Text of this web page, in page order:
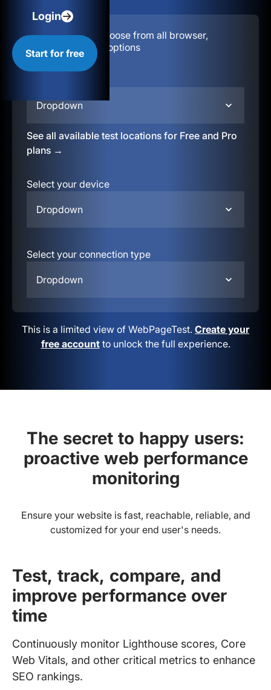
Login
Start for free
Configuration:
Choose from all browser,
location, & device options
Dropdown
See all available test locations for Free and Pro
plans →
Select your device
Dropdown
Select your connection type
Dropdown
This is a limited view of WebPageTest. Create your
free accountto unlock the full experience.
The secret to happy users:
proactive web performance
monitoring
Ensure your website is fast, reachable, reliable, and
customized for your end user's needs.
Test, track, compare, and
improve performance over
time
Continuously monitor Lighthouse scores, Core
Web Vitals, and other critical metrics to enhance
SEO rankings.